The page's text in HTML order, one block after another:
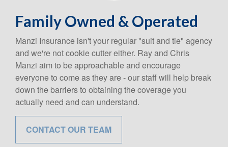
Family Owned & Operated
Manzi Insurance isn't your regular "suit and tie" agency
and we're not cookie cutter either. Ray and Chris
Manzi aim to be approachable and encourage
everyone to come as they are - our staff will help break
down the barriers to obtaining the coverage you
actually need and can understand.
CONTACT OUR TEAM